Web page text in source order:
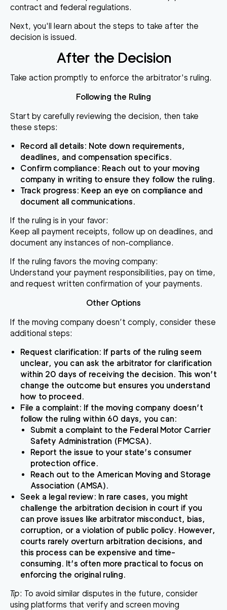
contract and federal regulations.
Next, you'll learn about the steps to take after the
decision is issued.
After the Decision
Take action promptly to enforce the arbitrator's ruling.
Following the Ruling
Start by carefully reviewing the decision, then take
these steps:
Record all details: Note down requirements,
deadlines, and compensation specifics.
Confirm compliance: Reach out to your moving
company in writing to ensure they follow the ruling.
Track progress: Keep an eye on compliance and
document all communications.
If the ruling is in your favor:
Keep all payment receipts, follow up on deadlines, and
document any instances of non-compliance.
If the ruling favors the moving company:
Understand your payment responsibilities, pay on time,
and request written confirmation of your payments.
Other Options
If the moving company doesn’t comply, consider these
additional steps:
Request clarification: If parts of the ruling seem
unclear, you can ask the arbitrator for clarification
within 20 days of receiving the decision. This won’t
change the outcome but ensures you understand
how to proceed.
File a complaint: If the moving company doesn’t
follow the ruling within 60 days, you can:
Submit a complaint to the Federal Motor Carrier
Safety Administration (FMCSA).
Report the issue to your state’s consumer
protection office.
Reach out to the American Moving and Storage
Association (AMSA).
Seek a legal review: In rare cases, you might
challenge the arbitration decision in court if you
can prove issues like arbitrator misconduct, bias,
corruption, or a violation of public policy. However,
courts rarely overturn arbitration decisions, and
this process can be expensive and time-
consuming. It’s often more practical to focus on
enforcing the original ruling.
Tip: To avoid similar disputes in the future, consider
using platforms that verify and screen moving